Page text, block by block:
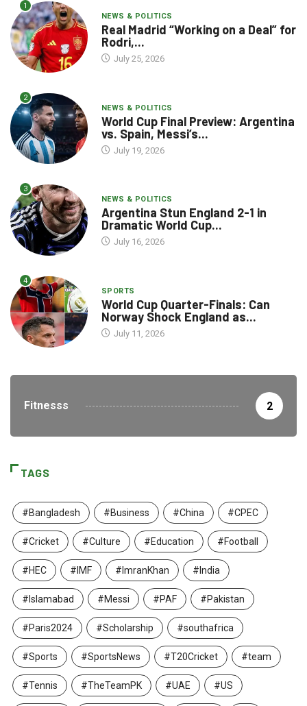
1
NEWS & POLITICS
Real Madrid “Working on a Deal” for
Rodri,...
July 25, 2026
2
NEWS & POLITICS
World Cup Final Preview: Argentina
vs. Spain, Messi’s...
July 19, 2026
3
NEWS & POLITICS
Argentina Stun England 2-1 in
Dramatic World Cup...
July 16, 2026
4
SPORTS
World Cup Quarter-Finals: Can
Norway Shock England as...
July 11, 2026
Fitnesss 2
TAGS
#Bangladesh #Business #China #CPEC
#Cricket #Culture #Education #Football
#HEC #IMF #ImranKhan #India
#Islamabad #Messi #PAF #Pakistan
#Paris2024 #Scholarship #southafrica
#Sports #SportsNews #T20Cricket #team
#Tennis #TheTeamPK #UAE #US